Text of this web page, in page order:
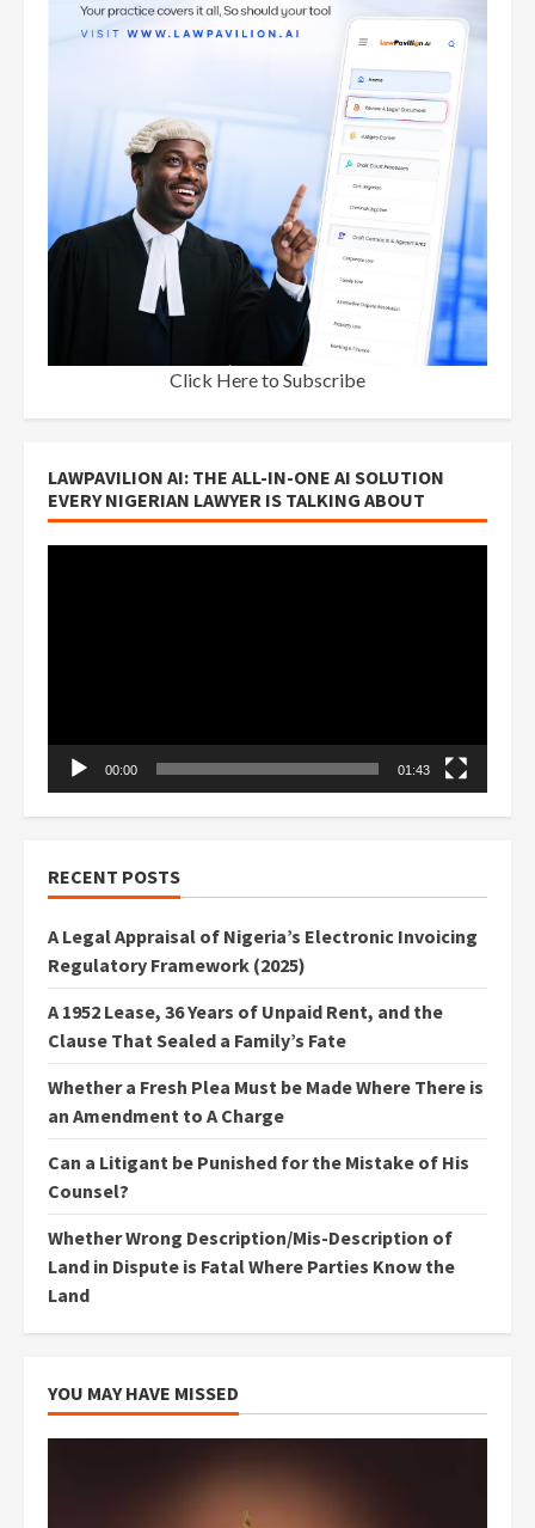
Click Here to Subscribe
LAWPAVILION AI: THE ALL-IN-ONE AI SOLUTION
EVERY NIGERIAN LAWYER IS TALKING ABOUT
00:00 01:43
RECENT POSTS
A Legal Appraisal of Nigeria’s Electronic Invoicing
Regulatory Framework (2025)
A 1952 Lease, 36 Years of Unpaid Rent, and the
Clause That Sealed a Family’s Fate
Whether a Fresh Plea Must be Made Where There is
an Amendment to A Charge
Can a Litigant be Punished for the Mistake of His
Counsel?
Whether Wrong Description/Mis-Description of
Land in Dispute is Fatal Where Parties Know the
Land
YOU MAY HAVE MISSED